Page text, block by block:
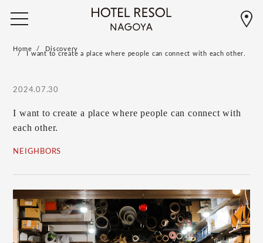
Home Discovery
I want to create a place where people can connect with each other.
2024.07.30
I want to create a place where people can connect with
each other.
NEIGHBORS